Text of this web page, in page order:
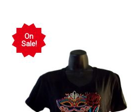
On
Sale!